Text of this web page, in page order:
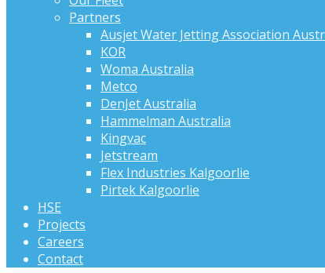
Partners
Ausjet Water Jetting Association
KOR
Woma Australia
Metco
DenJet Australia
Hammelman Australia
Kingvac
Jetstream
Flex Industries Kalgoorlie
Pirtek Kalgoorlie
HSE
Projects
Careers
Contact